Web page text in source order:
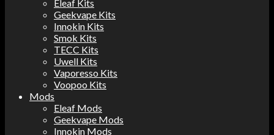
Eleaf Kits
Geekvape Kits
Innokin Kits
Smok Kits
TECC Kits
Uwell Kits
Vaporesso Kits
Voopoo Kits
Mods
Eleaf Mods
Geekvape Mods
Innokin Mods